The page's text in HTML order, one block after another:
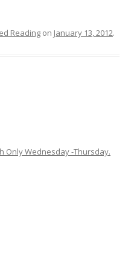
Reading on January 13, 2012.
Only Wednesday -Thursday.